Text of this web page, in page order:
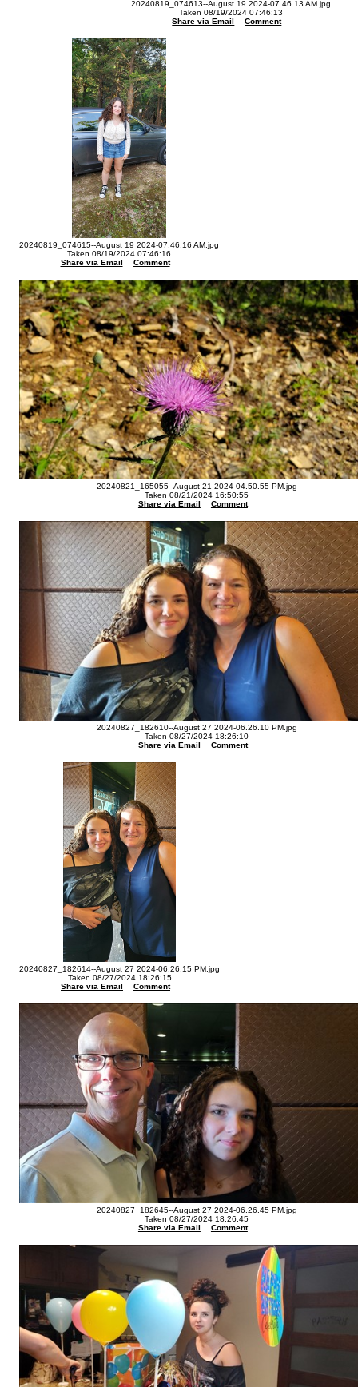
20240819_074613--August 19 2024-07.46.13 AM.jpg
Taken 08/19/2024 07:46:13
Share via Email
Comment
20240819_074615--August 19 2024-07.46.16 AM.jpg
Taken 08/19/2024 07:46:16
Share via Email
Comment
20240821_165055--August 21 2024-04.50.55 PM.jpg
Taken 08/21/2024 16:50:55
Share via Email
Comment
20240827_182610--August 27 2024-06.26.10 PM.jpg
Taken 08/27/2024 18:26:10
Share via Email
Comment
20240827_182614--August 27 2024-06.26.15 PM.jpg
Taken 08/27/2024 18:26:15
Share via Email
Comment
20240827_182645--August 27 2024-06.26.45 PM.jpg
Taken 08/27/2024 18:26:45
Share via Email
Comment